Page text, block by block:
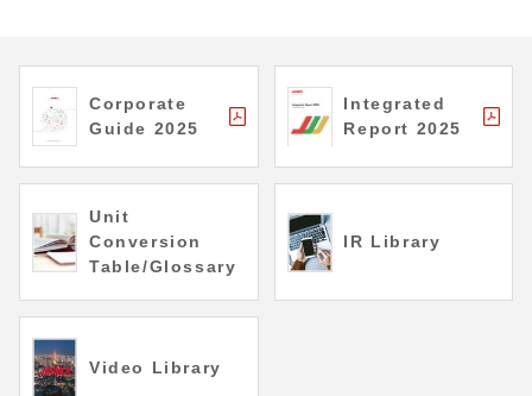
Corporate
Guide 2025
Integrated
Report 2025
Unit
Conversion
Table/Glossary
IR Library
Video Library